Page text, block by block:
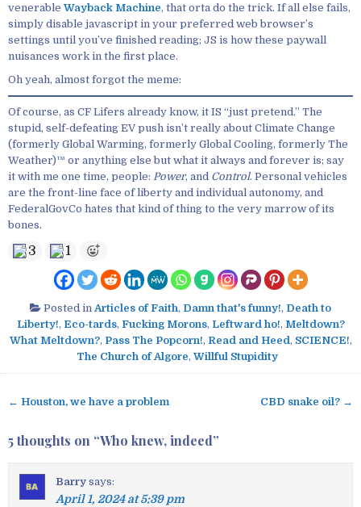
venerable Wayback Machine, that orta do the trick. If all else fails,
simply disable javascript in your preferred web browser’s
settings until you’ve finished reading; JS is how these paywall
nuisances work in the first place.
Oh yeah, almost forgot the meme:
Of course, as CF Lifers already know, it IS “just pretend.” The
stupid, self-defeating EV push isn’t really about Climate Change
(formerly Global Warming, formerly Global Cooling, formerly The
Weather)™ or anything else but what it always and forever is; say
it with me one time, people: Power, and Control. Personal vehicles
are the front-line face of liberty and individual autonomy, and
FederalGovCo hates that kind of thing to the very marrow of its
bones.
3 1
Posted inArticles of Faith, Damn that's funny!, Death to
Liberty!, Eco-tards, Fucking Morons, Leftward ho!, Meltdown?
What Meltdown?, Pass The Popcorn!, Read and Heed, SCIENCE!,
The Church of Algore, Willful Stupidity
o
s
n
← Houston, we have a problem CBD snake oil? →
5 thoughts on “Who knew, indeed”
Barry says:
April 1, 2024 at 5:39 pm